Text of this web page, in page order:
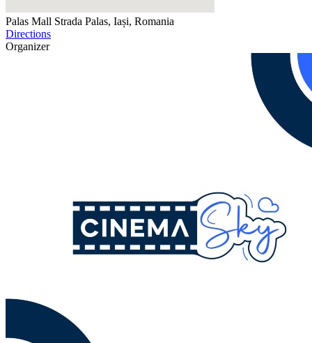
Palas Mall Strada Palas, Iași, Romania
Directions
Organizer